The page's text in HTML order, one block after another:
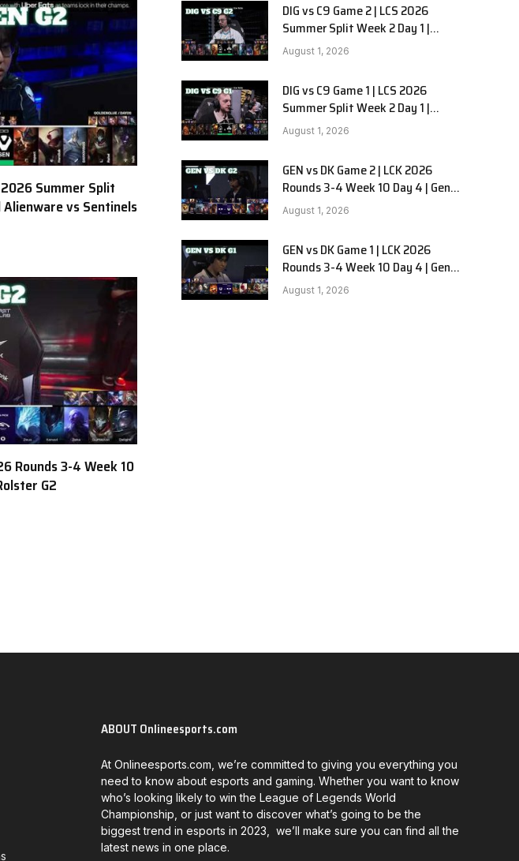
2026 Summer Split
Alienware vs Sentinels
Rounds 3-4 Week 10
G2
DIG vs C9 Game 2 | LCS 2026
Summer Split Week 2 Day 1 |
Dignitas vs Cloud9 G2
August 1, 2026
DIG vs C9 Game 1 | LCS 2026
Summer Split Week 2 Day 1 |
Dignitas vs Cloud9 G1
August 1, 2026
GEN vs DK Game 2 | LCK 2026
Rounds 3-4 Week 10 Day 4 | Gen.G
vs Dplus Kia G2
August 1, 2026
GEN vs DK Game 1 | LCK 2026
Rounds 3-4 Week 10 Day 4 | Gen.G
vs Dplus Kia G1
August 1, 2026
ABOUT Onlineesports.com
At Onlineesports.com, we’re committed to giving you everything you
need to know about esports and gaming. Whether you want to know
who’s looking likely to win the League of Legends World
Championship, or just want to discover what’s going to be the
biggest trend in esports in 2023, we’ll make sure you can find all the
latest news in one place.